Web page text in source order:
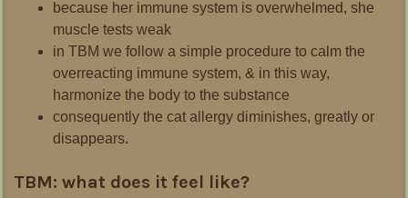
because her immune system is overwhelmed, she
muscle tests weak
in TBM we follow a simple procedure to calm the
overreacting immune system, & in this way,
harmonize the body to the substance
consequently the cat allergy diminishes, greatly or
disappears.
TBM: what does it feel like?